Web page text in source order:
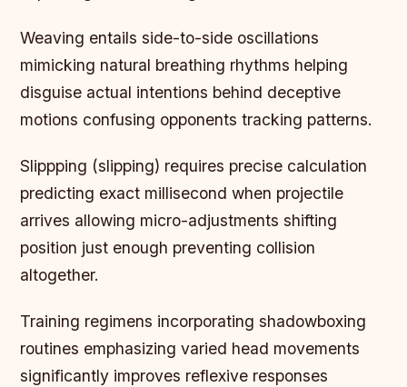
Weaving entails side-to-side oscillations
mimicking natural breathing rhythms helping
disguise actual intentions behind deceptive
motions confusing opponents tracking patterns.
Slippping (slipping) requires precise calculation
predicting exact millisecond when projectile
arrives allowing micro-adjustments shifting
position just enough preventing collision
altogether.
Training regimens incorporating shadowboxing
routines emphasizing varied head movements
significantly improves reflexive responses